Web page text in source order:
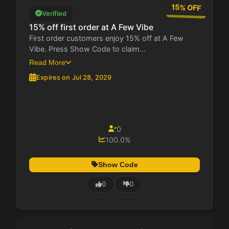
15% OFF
Verified
15% off first order at A Few Vibe
First order customers enjoy 15% off at A Few
Vibe. Press Show Code to claim...
Read More
Expires on Jul 28, 2029
0
100.0%
Show Code
0 0